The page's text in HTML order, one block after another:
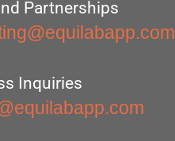
Partnerships
Inquiries